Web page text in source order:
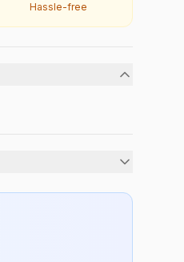
Hassle-free
Boys